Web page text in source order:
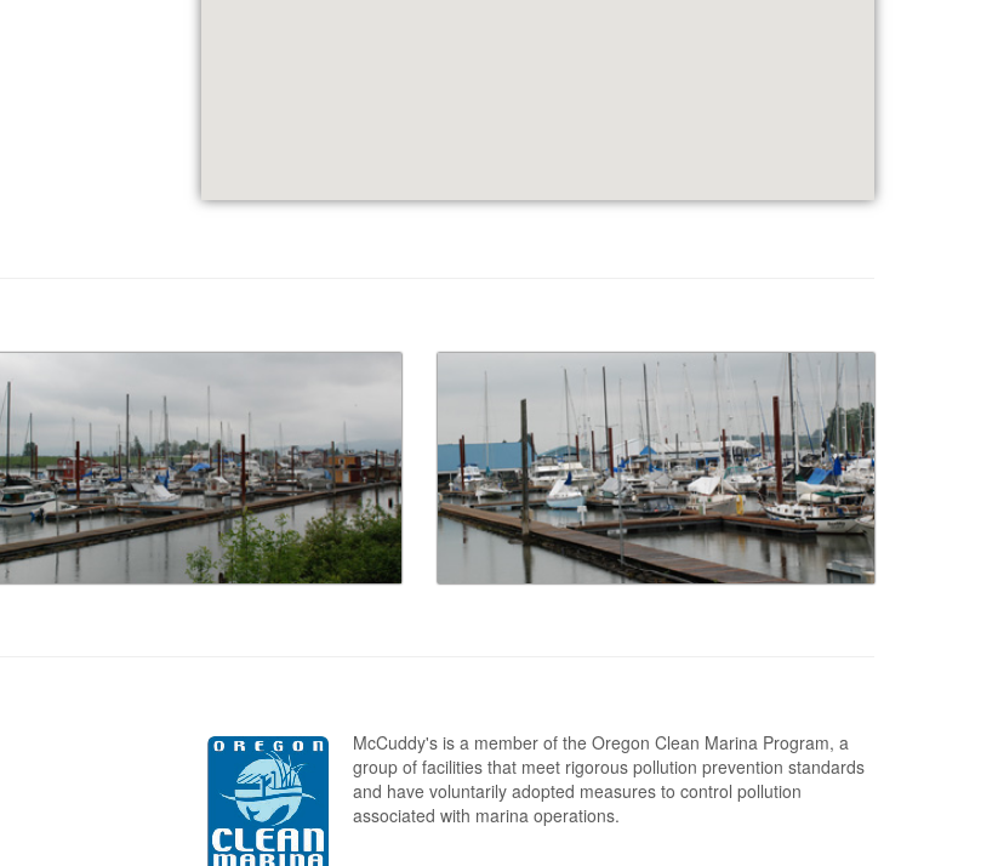
McCuddy's is a member of the Oregon Clean Marina Program, a
group of facilities that meet rigorous pollution prevention standards
and have voluntarily adopted measures to control pollution
associated with marina operations.